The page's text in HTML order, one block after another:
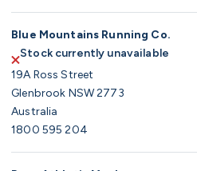
Blue Mountains Running Co.
Stock currently unavailable
19A Ross Street
Glenbrook NSW 2773
Australia
1800 595 204